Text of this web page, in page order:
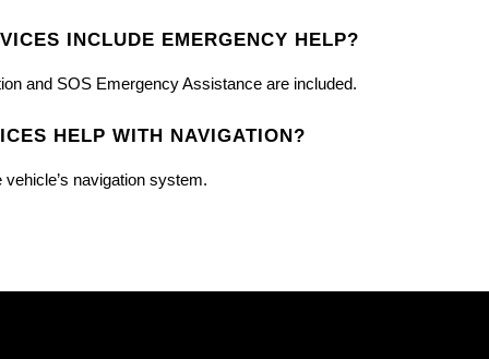
INCLUDE EMERGENCY HELP?
and SOS Emergency Assistance are included.
HELP WITH NAVIGATION?
navigation system.